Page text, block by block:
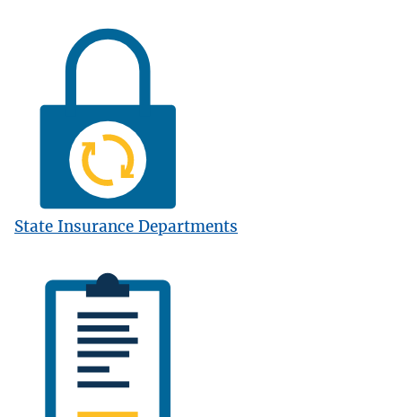
State Insurance Departments